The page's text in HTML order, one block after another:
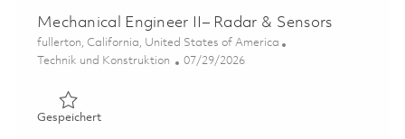
Mechanical Engineer II– Radar & Sensors
Ort
fullerton, California, United States of America
Kategorie
Technik und Konstruktion Posted Date
07/29/2026
GespeichertGespeichert Mechanical Engineer II– Radar & Sensors